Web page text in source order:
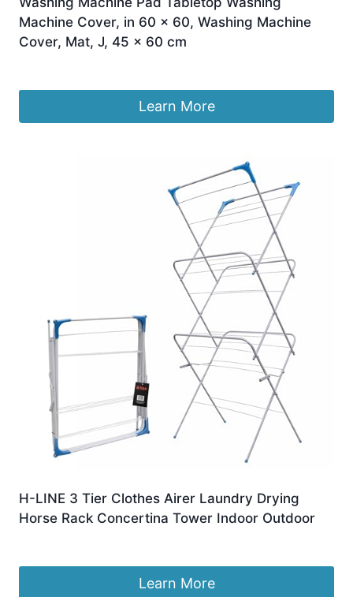
Machine Cover, in 60 x 60, Washing Machine
Cover, Mat, J, 45 x 60 cm
Learn More
H-LINE 3 Tier Clothes Airer Laundry Drying
Horse Rack Concertina Tower Indoor Outdoor
Learn More